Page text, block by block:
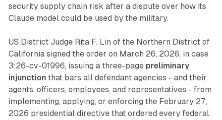
security supply chain risk after a dispute over how its
Claude model could be used by the military.
US District Judge Rita F. Lin of the Northern District of
California signed the order on March 26, 2026, in case
3:26-cv-01996, issuing a three-page preliminary
injunction that bars all defendant agencies - and their
agents, officers, employees, and representatives - from
implementing, applying, or enforcing the February 27,
2026 presidential directive that ordered every federal